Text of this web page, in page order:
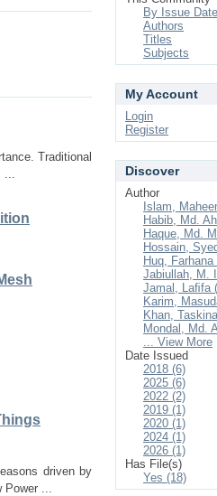
Traditional
...
driven by
Power ...
By Issue Date
Authors
Titles
Subjects
My Account
Login
Register
Discover
Author
Islam,
Habib, Md.
Haque, Md.
Hossain,
Huq, Farhana
Jabiullah, M.
Jamal, Laﬁfa
Karim,
Khan,
Mondal, Md.
... View More
Date Issued
2018 (6)
2025 (6)
2022 (2)
2019 (1)
2020 (1)
2024 (1)
2026 (1)
Has File(s)
Yes (18)